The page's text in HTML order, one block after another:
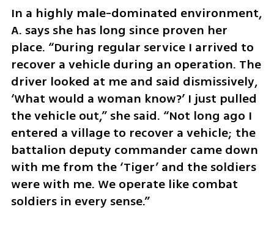
In a highly male-dominated environment,
A. says she has long since proven her
place. “During regular service I arrived to
recover a vehicle during an operation. The
driver looked at me and said dismissively,
‘What would a woman know?’ I just pulled
the vehicle out,” she said. “Not long ago I
entered a village to recover a vehicle; the
battalion deputy commander came down
with me from the ‘Tiger’ and the soldiers
were with me. We operate like combat
soldiers in every sense.”